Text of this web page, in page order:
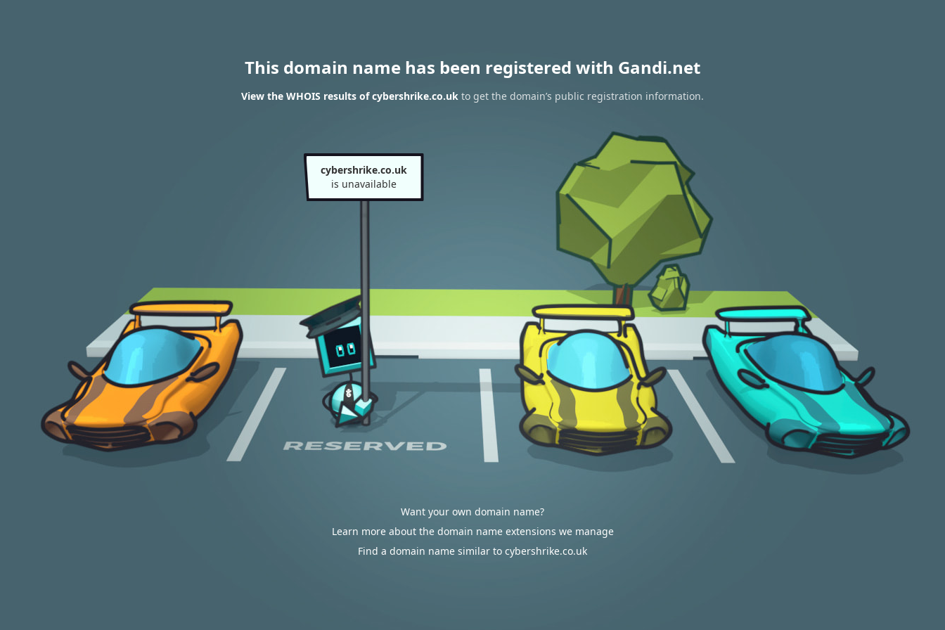
This domain name has been registered with Gandi.net
View the WHOIS results of cybershrike.co.uk to get the domain’s public registration information.
cybershrike.co.uk
is unavailable
Want your own domain name?
Learn more about the domain name extensions we manage
Find a domain name similar to cybershrike.co.uk